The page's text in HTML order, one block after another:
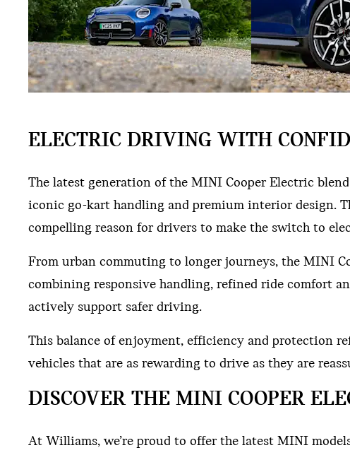
ELECTRIC DRIVING WITH
The latest generation of the MINI Cooper Electric
iconic go-kart handling and premium interior design.
compelling reason for drivers to make the switch to
From urban commuting to longer journeys, the MINI
combining responsive handling, refined ride comfort
actively support safer driving.
This balance of enjoyment, efficiency and protection
vehicles that are as rewarding to drive as they are
DISCOVER THE MINI COOPER
At Williams, we’re proud to offer the latest MINI